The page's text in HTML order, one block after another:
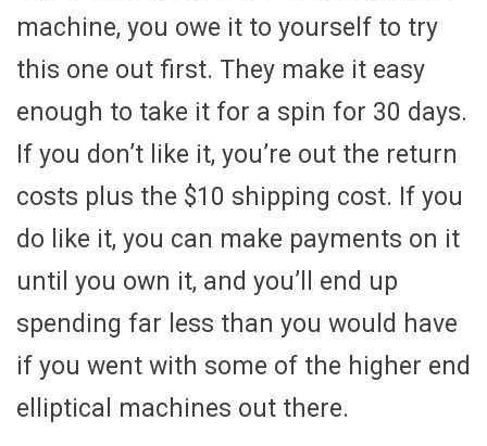
machine, you owe it to yourself to try
this one out first. They make it easy
enough to take it for a spin for 30 days.
If you don’t like it, you’re out the return
costs plus the $10 shipping cost. If you
do like it, you can make payments on it
until you own it, and you’ll end up
spending far less than you would have
if you went with some of the higher end
elliptical machines out there.